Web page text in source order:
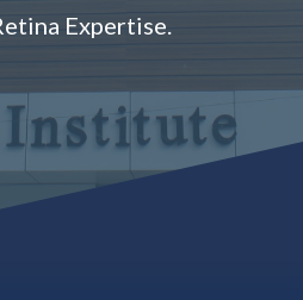
Expertise.